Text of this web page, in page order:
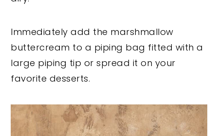
Immediately add the marshmallow
buttercream to a piping bag fitted with a
large piping tip or spread it on your
favorite desserts.